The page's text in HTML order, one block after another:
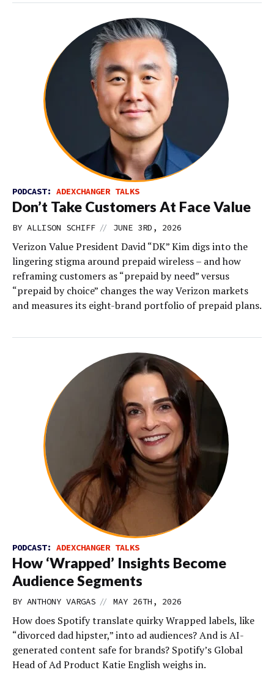
PODCAST: ADEXCHANGER TALKS
Don’t Take Customers At Face Value
BY ALLISON SCHIFF // JUNE 3RD, 2026
Verizon Value President David “DK” Kim digs into the
lingering stigma around prepaid wireless – and how
reframing customers as “prepaid by need” versus
“prepaid by choice” changes the way Verizon markets
and measures its eight-brand portfolio of prepaid plans.
PODCAST: ADEXCHANGER TALKS
How ‘Wrapped’ Insights Become
Audience Segments
BY ANTHONY VARGAS // MAY 26TH, 2026
How does Spotify translate quirky Wrapped labels, like
“divorced dad hipster,” into ad audiences? And is AI-
generated content safe for brands? Spotify’s Global
Head of Ad Product Katie English weighs in.